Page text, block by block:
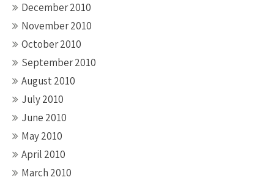
December 2010
November 2010
October 2010
September 2010
August 2010
July 2010
June 2010
May 2010
April 2010
March 2010